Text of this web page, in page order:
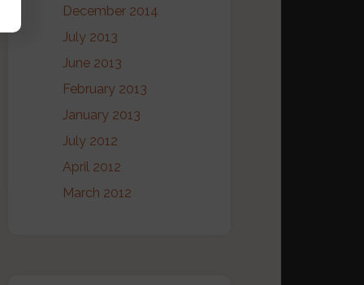
December 2014
July 2013
June 2013
February 2013
January 2013
July 2012
April 2012
March 2012